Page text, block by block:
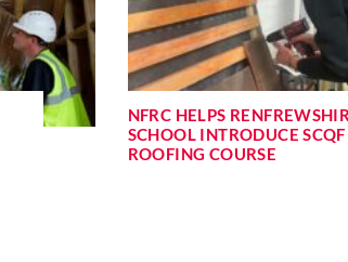
NFRC HELPS
SCHOOL INTRODUCE SCQF
ROOFING COURSE